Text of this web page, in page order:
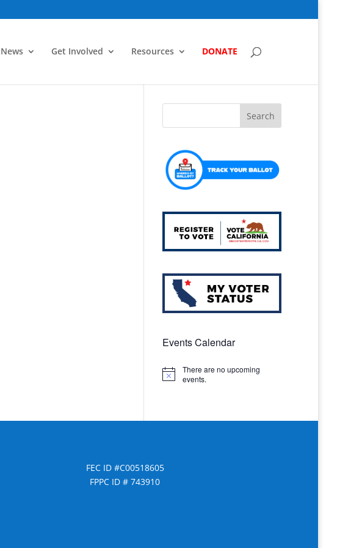
News Get Involved Resources DONATE
Events Calendar
Notice
There are no upcoming
events.
FEC ID #C00518605
FPPC ID # 743910